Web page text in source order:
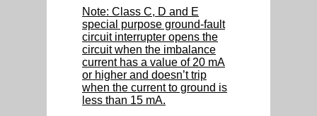
Note: Class C, D and E
special purpose ground-fault
circuit interrupter opens the
circuit when the imbalance
current has a value of 20 mA
or higher and doesn’t trip
when the current to ground is
less than 15 mA.